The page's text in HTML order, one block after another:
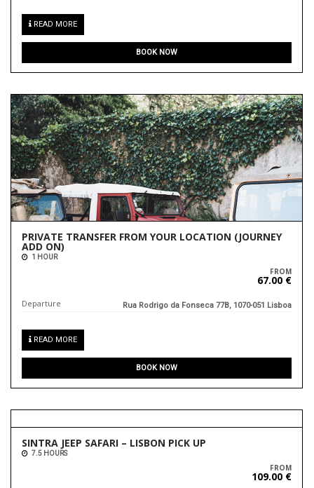
READ MORE
BOOK NOW
PRIVATE TRANSFER FROM YOUR LOCATION (JOURNEY
ADD ON)
1 HOUR
FROM
67.00 €
Departure Rua Rodrigo da Fonseca 77B, 1070-051 Lisboa
READ MORE
BOOK NOW
SINTRA JEEP SAFARI – LISBON PICK UP
7.5 HOURS
FROM
109.00 €